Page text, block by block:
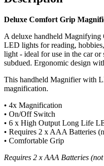
Deluxe Comfort Grip
A deluxe handheld
LED lights for reading,
light - ideal for use in the car
subdued. Ergonomic design
This handheld Magnifier with
magnification.
• 4x Magnification
• On/Off Switch
• 6 x High Output Long Life
• Requires 2 x AAA Batteries
• Comfortable Grip
Requires 2 x AAA Batteries